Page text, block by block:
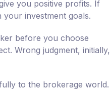
you positive profits. If
investment goals.
before you choose
Wrong judgment, initially,
to the brokerage world.